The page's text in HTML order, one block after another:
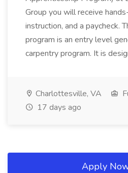
Group you will receive
instruction, and a paycheck.
program is an entry level
carpentry program. It is
Charlottesville, VA
17 days ago
Apply